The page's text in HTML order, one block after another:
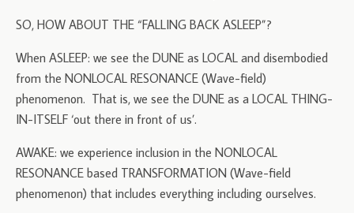
SO, HOW ABOUT THE “FALLING BACK ASLEEP”?
When ASLEEP: we see the DUNE as LOCAL and disembodied
from the NONLOCAL RESONANCE (Wave-field)
phenomenon. That is, we see the DUNE as a LOCAL THING-
IN-ITSELF ‘out there in front of us’.
AWAKE: we experience inclusion in the NONLOCAL
RESONANCE based TRANSFORMATION (Wave-field
phenomenon) that includes everything including ourselves.